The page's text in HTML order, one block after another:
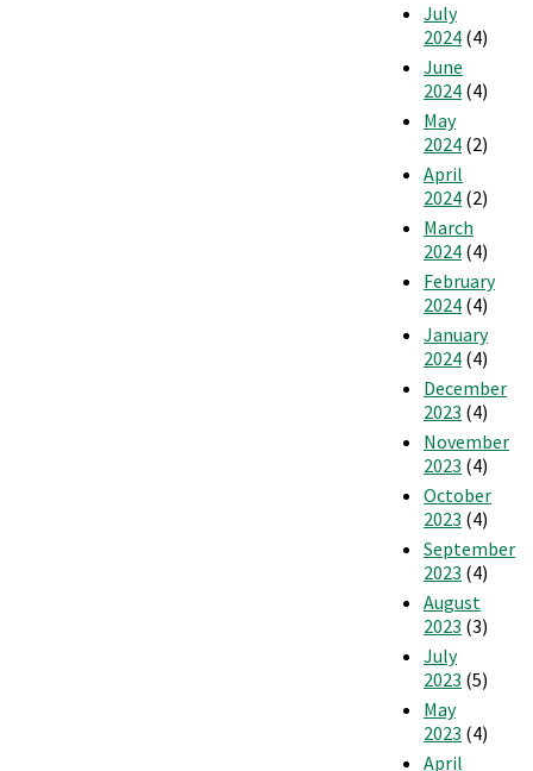
July
2024 (4)
June
2024 (4)
May
2024 (2)
April
2024 (2)
March
2024 (4)
February
2024 (4)
January
2024 (4)
December
2023 (4)
November
2023 (4)
October
2023 (4)
September
2023 (4)
August
2023 (3)
July
2023 (5)
May
2023 (4)
April